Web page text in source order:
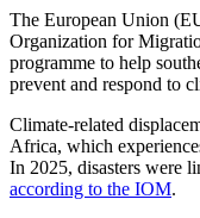
The European Union
Organization for
programme to help
prevent and respond to
Climate-related
Africa, which
In 2025, disasters were
according to the IOM.